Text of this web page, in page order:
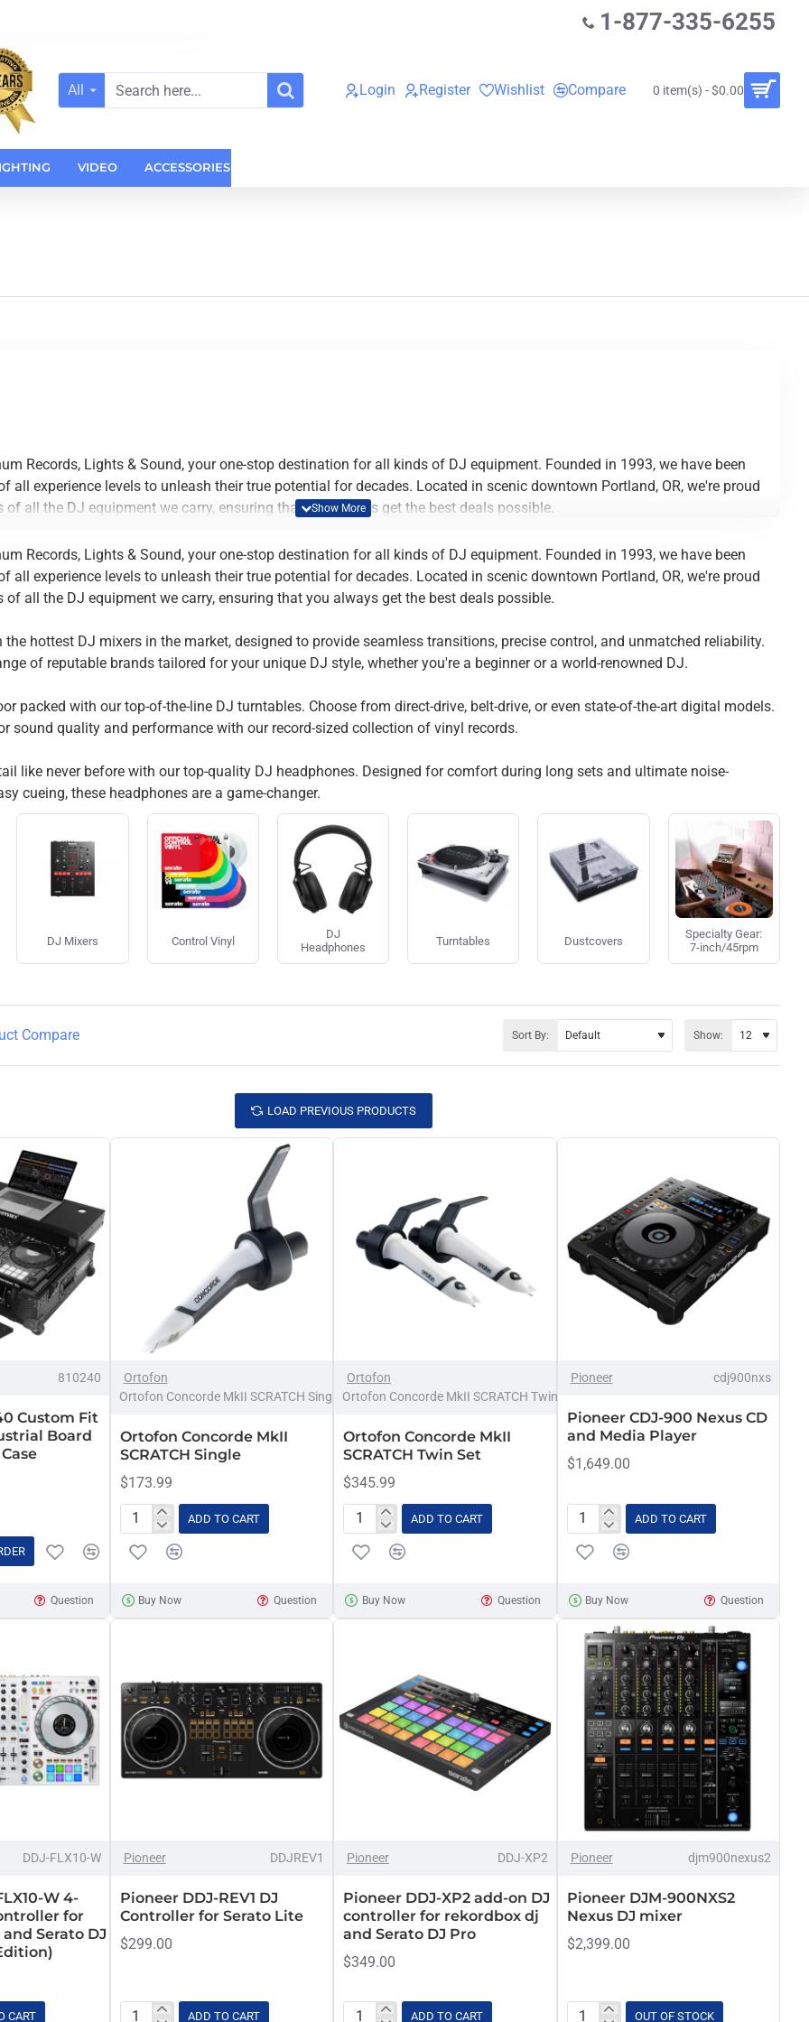
1-877-335-6255
All
Search
Login Register Wishlist Compare 0 item(s) - $0.00
VIDEO ACCESSORIES
Records, Lights & Sound, your one-stop destination for all kinds of DJ equipment. Founded in 1993, we have been
all experience levels to unleash their true potential for decades. Located in scenic downtown Portland, OR, we're proud
of all the DJ equipment we carry, ensuring that you always get the best deals possible.
the hottest DJ mixers in the market, designed to provide seamless transitions, precise control, and unmatched reliability.
of reputable brands tailored for your unique DJ style, whether you're a beginner or a world-renowned DJ.
sound quality and performance with our record-sized collection of vinyl records.
cueing, these headphones are a game-changer.
Records, Lights & Sound, your one-stop destination for all kinds of DJ equipment. Founded in 1993, we have been
all experience levels to unleash their true potential for decades. Located in scenic downtown Portland, OR, we're proud
of all the DJ equipment we carry, ensuring that you always get the best deals possible.
the hottest DJ mixers in the market, designed to provide seamless transitions, precise control, and unmatched reliability.
of reputable brands tailored for your unique DJ style, whether you're a beginner or a world-renowned DJ.
packed with our top-of-the-line DJ turntables. Choose from direct-drive, belt-drive, or even state-of-the-art digital models.
sound quality and performance with our record-sized collection of vinyl records.
like never before with our top-quality DJ headphones. Designed for comfort during long sets and ultimate noise-
cueing, these headphones are a game-changer.
DJ Mixers Control Vinyl
DJ
Headphones
Turntables Dustcovers
Specialty Gear:
7-inch/45rpm
Compare Sort By: Show:
LOAD PREVIOUS PRODUCTS
810240
Custom Fit
Board
Question
Ortofon
Ortofon Concorde MkII SCRATCH Single
Ortofon Concorde MkII
SCRATCH Single
$173.99
Ortofon
Concorde
SCRATCH
ADD TO CART
Buy Now Question
Ortofon
Ortofon Concorde MkII SCRATCH Twin set
Ortofon Concorde MkII
SCRATCH Twin Set
$345.99
Ortofon
Concorde
SCRATCH
ADD TO CART
Buy Now Question
Pioneer cdj900nxs
Pioneer CDJ-900 Nexus CD
and Media Player
$1,649.00
Pioneer
CDJ-
Nexus
and
Media
Player
ADD TO CART
Buy Now Question
DDJ-FLX10-W
W 4-
for
Serato DJ
CART
Pioneer DDJREV1
Pioneer DDJ-REV1 DJ
Controller for Serato Lite
$299.00
ADD TO CART
Pioneer DDJ-XP2
Pioneer DDJ-XP2 add-on DJ
controller for rekordbox dj
and Serato DJ Pro
$349.00
ADD TO CART
OUT OF STOCK
Pioneer djm900nexus2
Pioneer DJM-900NXS2
Nexus DJ mixer
$2,399.00
OUT OF STOCK